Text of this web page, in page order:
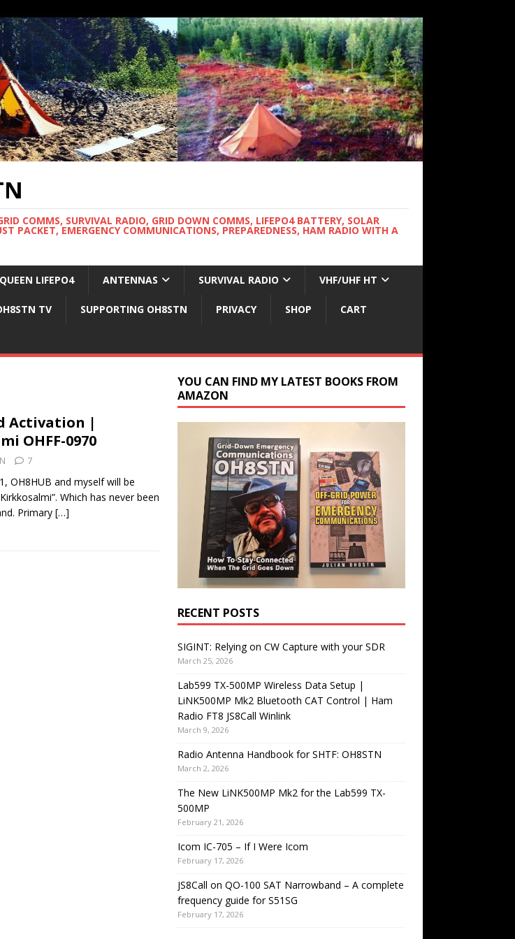
COMMS, SURVIVAL RADIO, GRID DOWN COMMS, LIFEPO4 BATTERY, SOLAR
PACKET, EMERGENCY COMMUNICATIONS, PREPAREDNESS, HAM RADIO WITH A
LIFEPO4 ANTENNAS SURVIVAL RADIO VHF/UHF HT
TV SUPPORTING OH8STN PRIVACY SHOP CART
Activation |
OHFF-0970
7
OH8HUB and myself will be
Which has never been
Primary […]
YOU CAN FIND MY LATEST BOOKS FROM
AMAZON
RECENT POSTS
SIGINT: Relying on CW Capture with your SDR
March 25, 2026
Lab599 TX-500MP Wireless Data Setup |
LiNK500MP Mk2 Bluetooth CAT Control | Ham
Radio FT8 JS8Call Winlink
March 9, 2026
Radio Antenna Handbook for SHTF: OH8STN
March 2, 2026
The New LiNK500MP Mk2 for the Lab599 TX-
500MP
February 21, 2026
Icom IC-705 – If I Were Icom
February 17, 2026
JS8Call on QO-100 SAT Narrowband – A complete
frequency guide for S51SG
February 17, 2026